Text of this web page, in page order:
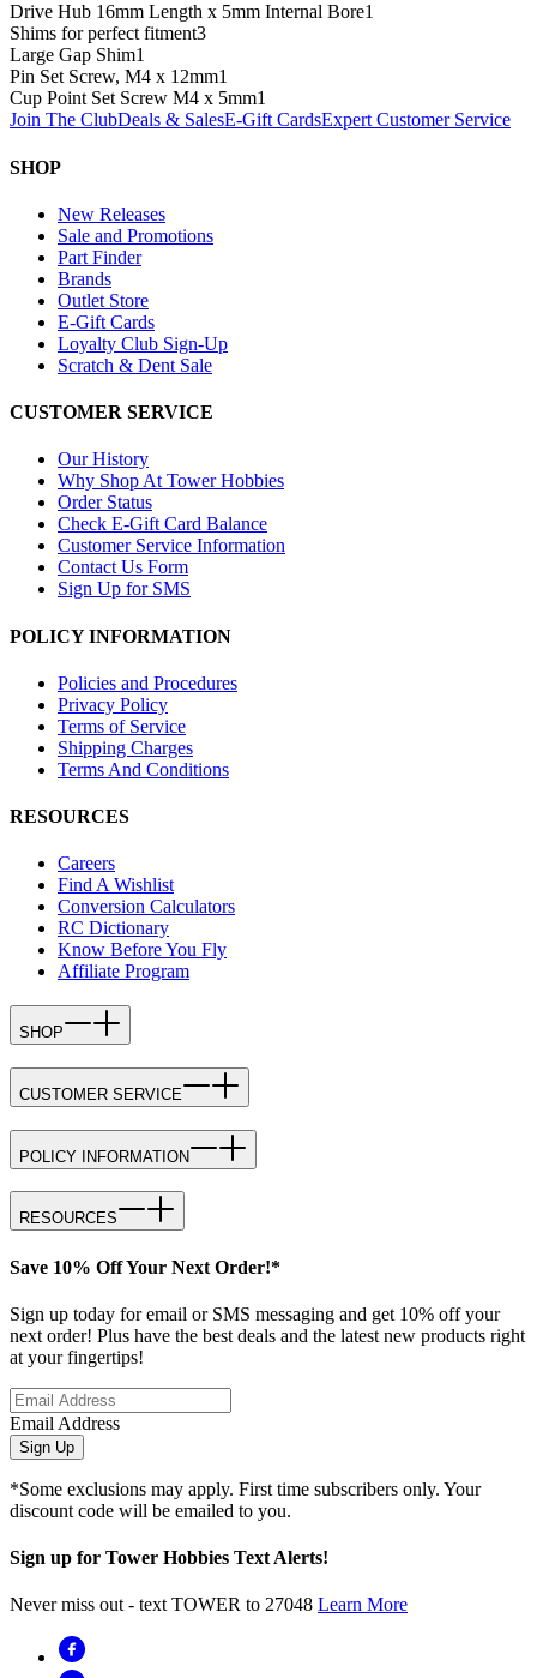
Drive Hub 16mm Length x 5mm Internal Bore1
Shims for perfect fitment3
Large Gap Shim1
Pin Set Screw, M4 x 12mm1
Cup Point Set Screw M4 x 5mm1
Join The ClubDeals & SalesE-Gift CardsExpert Customer Service
SHOP
New Releases
Sale and Promotions
Part Finder
Brands
Outlet Store
E-Gift Cards
Loyalty Club Sign-Up
Scratch & Dent Sale
CUSTOMER SERVICE
Our History
Why Shop At Tower Hobbies
Order Status
Check E-Gift Card Balance
Customer Service Information
Contact Us Form
Sign Up for SMS
POLICY INFORMATION
Policies and Procedures
Privacy Policy
Terms of Service
Shipping Charges
Terms And Conditions
RESOURCES
Careers
Find A Wishlist
Conversion Calculators
RC Dictionary
Know Before You Fly
Affiliate Program
SHOP
CUSTOMER SERVICE
POLICY INFORMATION
RESOURCES
Save 10% Off Your Next Order!*
Sign up today for email or SMS messaging and get 10% off your
next order! Plus have the best deals and the latest new products right
at your fingertips!
Email Address
Sign Up
*Some exclusions may apply. First time subscribers only. Your
discount code will be emailed to you.
Sign up for Tower Hobbies Text Alerts!
Never miss out - text TOWER to 27048 Learn More